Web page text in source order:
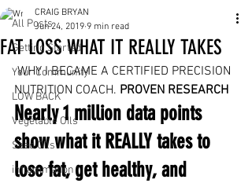
All Posts
Getting Started
Your Community
LOW BACK
Vegetable OIls
Seed Oils
inflammation
FAT LOSS WHAT IT REALLY TAKES
CRAIG BRYAN
Jun 24, 2019 9 min read
WHY I BECAME A CERTIFIED PRECISION
NUTRITION COACH. PROVEN RESEARCH
Nearly 1 million data points
show what it REALLY takes to
lose fat, get healthy, and